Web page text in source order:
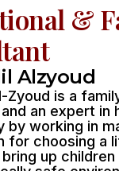
&
Alzyoud
Zyoud is a
an expert in
by working in
for choosing a
up children